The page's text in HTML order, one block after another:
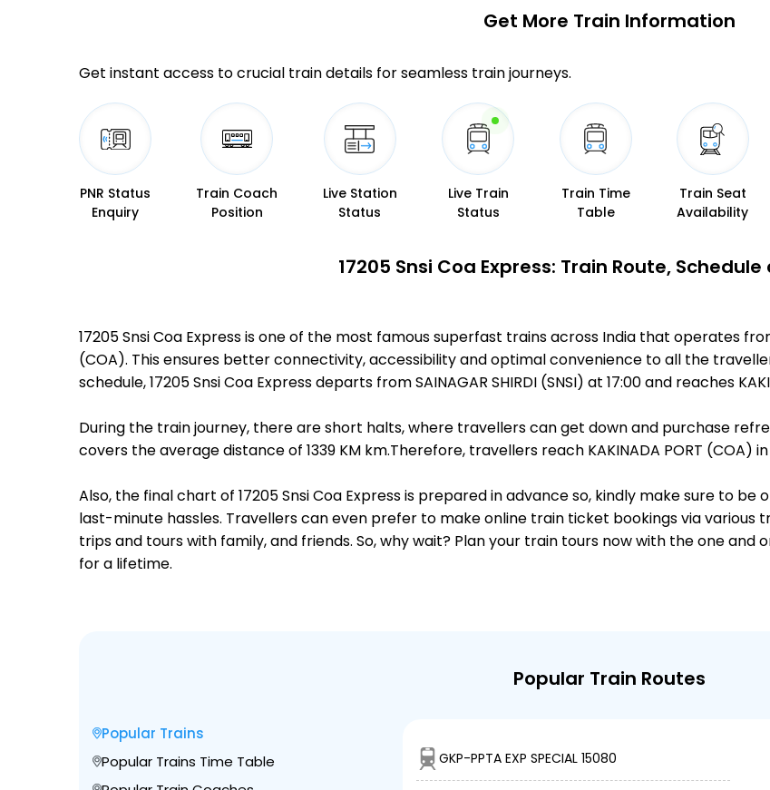
Get More Train Information
Get instant access to crucial train details for seamless train journeys.
PNR Status
Enquiry
Train Coach
Position
Live Station
Status
Live Train
Status
Train Time
Table
Train Seat
Availability
17205 Snsi Coa Express: Train Route,
17205 Snsi Coa Express is one of the most famous superfast trains across India that operates from
(COA). This ensures better connectivity, accessibility and optimal convenience to all the
schedule, 17205 Snsi Coa Express departs from SAINAGAR SHIRDI (SNSI) at 17:00 and reaches
During the train journey, there are short halts, where travellers can get down and purchase
covers the average distance of 1339 KM km.Therefore, travellers reach KAKINADA PORT (COA)
Also, the final chart of 17205 Snsi Coa Express is prepared in advance so, kindly make sure to
last-minute hassles. Travellers can even prefer to make online train ticket bookings via various
trips and tours with family, and friends. So, why wait? Plan your train tours now with the one and
for a lifetime.
Popular Train Routes
Popular Trains
Popular Trains Time Table
GKP-PPTA EXP SPECIAL 15080